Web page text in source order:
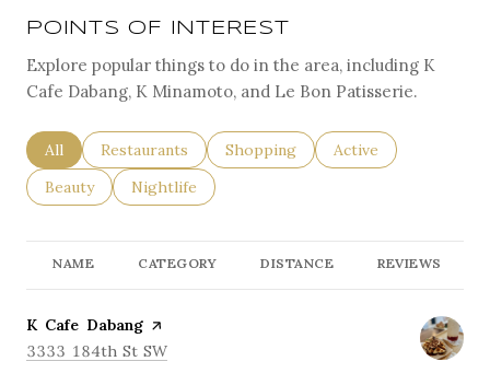
POINTS OF INTEREST
Explore popular things to do in the area, including K
Cafe Dabang, K Minamoto, and Le Bon Patisserie.
Search businesses related to
All Search businesses related to
Restaurants Search businesses related to
Shopping Search businesses
Active
Search businesses related to
Beauty Search businesses related to
Nightlife
NAME CATEGORY DISTANCE REVIEWS
Visit the
K Cafe Dabang page on Yelp
Search
3333 184th St SW